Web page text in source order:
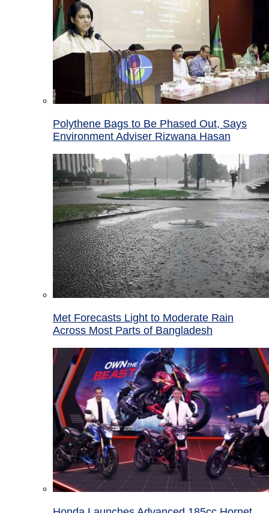
Polythene Bags to Be Phased Out, Says
Environment Adviser Rizwana Hasan
Met Forecasts Light to Moderate Rain
Across Most Parts of Bangladesh